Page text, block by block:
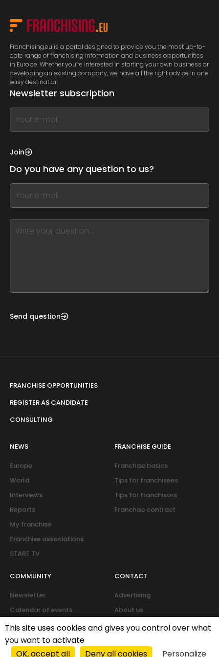
Franchising.eu is a portal designed to provide you the most up-to-
date range of franchising information and business opportunities
in Europe. Whether you’re interested in starting your own business or
developing an existing company, we have all the right advice in one
easy destination.
Newsletter subscription
If
you
this,
this
form
field
blank
Join
Do you have any question to us?
If
you
this,
Send question
FRANCHISE OPPORTUNITIES
REGISTER AS CANDIDATE
CONSULTING
NEWS
Europe
World
Interviews
Reports
My franchise
Franchise associations
START TV
FRANCHISE GUIDE
Franchise basics
Tips for franchisees
Tips for franchisors
Franchise contract
COMMUNITY
Newsletter
Calendar of events
Forum
CONTACT
Advertising
About us
This site uses cookies and gives you control over what
you want to activate
OK, accept all
Deny all cookies Personalize